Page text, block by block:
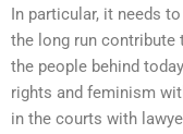
In particular, it needs
the long run contribute
the people behind
rights and feminism
in the courts with